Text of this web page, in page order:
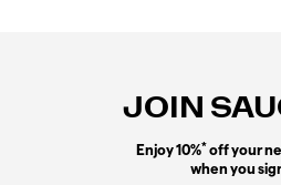
JOIN
Enjoy 10%*off your
when you